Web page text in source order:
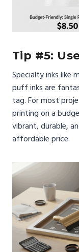
Tip #5:
Specialty inks like
puff inks are
tag. For most
printing on a
vibrant, durable,
affordable price.